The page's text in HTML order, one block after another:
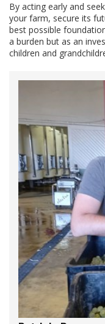
By acting early and
your farm, secure its
best possible
a burden but as an
children and